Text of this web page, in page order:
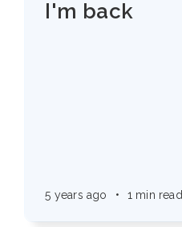
I'm back
5 years ago • 1 min read